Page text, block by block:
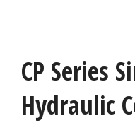
CP Series
Hydraulic